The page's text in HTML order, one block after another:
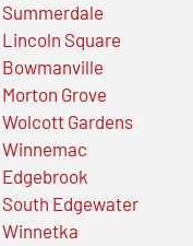
Summerdale
Lincoln Square
Bowmanville
Morton Grove
Wolcott Gardens
Winnemac
Edgebrook
South Edgewater
Winnetka